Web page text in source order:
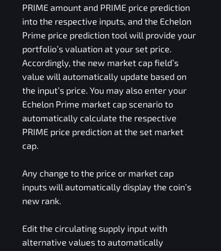
PRIMEamount and PRIMEprice prediction
into the respective inputs, and the Echelon
Prime price prediction tool will provide your
portfolio’s valuation at your set price.
Accordingly, the new market cap field’s
value will automatically update based on
the input’s price. You may also enter your
Echelon Prime market cap scenario to
automatically calculate the respective
PRIMEprice prediction at the set market
cap.
Any change to the price or market cap
inputs will automatically display the coin’s
new rank.
Edit the circulating supply input with
alternative values to automatically